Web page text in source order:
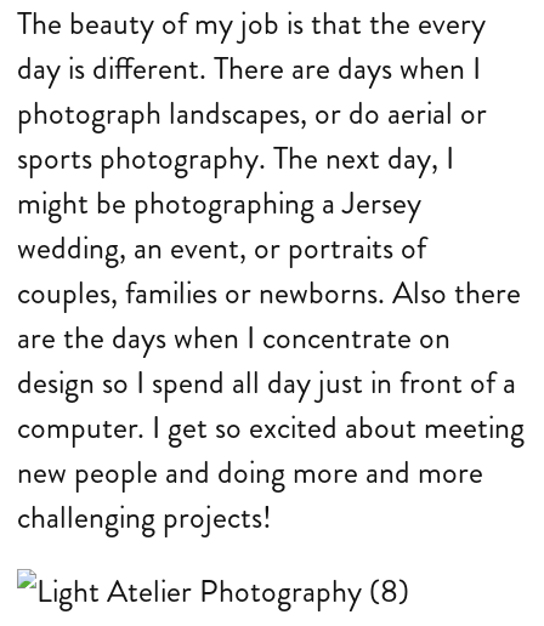
The beauty of my job is that the every
day is different. There are days when I
photograph landscapes, or do aerial or
sports photography. The next day, I
might be photographing a Jersey
wedding, an event, or portraits of
couples, families or newborns. Also there
are the days when I concentrate on
design so I spend all day just in front of a
computer. I get so excited about meeting
new people and doing more and more
challenging projects!